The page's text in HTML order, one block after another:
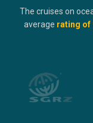
The cruises on
average rating of